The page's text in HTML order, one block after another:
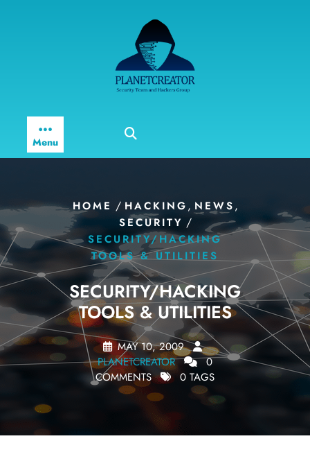
Menu
HOME / HACKING, NEWS,
SECURITY /
SECURITY/HACKING
TOOLS & UTILITIES
SECURITY/HACKING
TOOLS & UTILITIES
MAY 10, 2009
PLANETCREATOR
0
COMMENTS
0 TAGS